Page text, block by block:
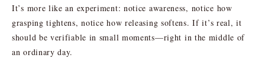
It’s more like an experiment: notice awareness, notice how
grasping tightens, notice how releasing softens. If it’s real, it
should be verifiable in small moments—right in the middle of
an ordinary day.